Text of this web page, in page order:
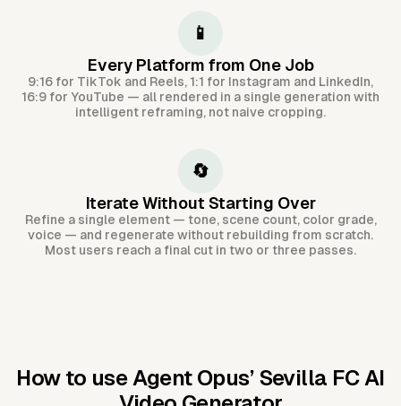
📱
Every Platform from One Job
9:16 for TikTok and Reels, 1:1 for Instagram and LinkedIn,
16:9 for YouTube — all rendered in a single generation with
intelligent reframing, not naive cropping.
🔄
Iterate Without Starting Over
Refine a single element — tone, scene count, color grade,
voice — and regenerate without rebuilding from scratch.
Most users reach a final cut in two or three passes.
How to use Agent Opus’ Sevilla FC AI